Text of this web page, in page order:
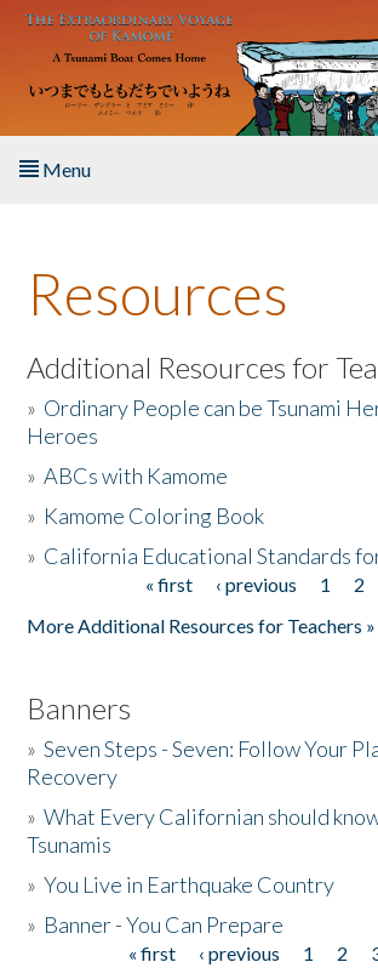
Skip to main content
Menu
About the Book
Listen to the Book
Activities
The Story & Student Exchange
Resources
Additional Resources for
» Ordinary People can be Tsunami
Heroes
»ABCs with Kamome
» Kamome Coloring Book
» California Educational Standards
« first ‹ previous 1 2
More Additional Resources for Teachers »
Banners
»Seven Steps - Seven: Follow Your
Recovery
»What Every Californian should
Tsunamis
»You Live in Earthquake Country
» Banner - You Can Prepare
« first ‹ previous 1 2